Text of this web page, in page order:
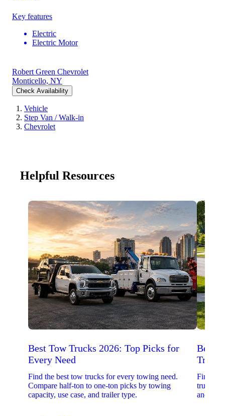
Key features
Electric
Electric Motor
Robert Green Chevrolet
Monticello, NY
Check Availability
Vehicle
Step Van / Walk-in
Chevrolet
Helpful Resources
Best Tow Trucks 2026: Top Picks for
Every Need
Find the best tow trucks for every towing need.
Compare half-ton to one-ton picks by towing
capacity, use case, and trailer type.
Best
Find the
trucks.
and